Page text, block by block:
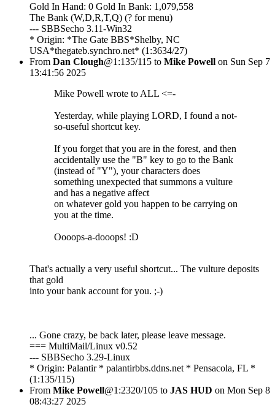
Gold In Hand: 0 Gold In Bank: 1,079,558
The Bank (W,D,R,T,Q) (? for menu)
--- SBBSecho 3.11-Win32
* Origin: *The Gate BBS*Shelby, NC
USA*thegateb.synchro.net* (1:3634/27)
From Dan Clough@1:135/115 to Mike Powell on Sun Sep 7
13:41:56 2025
Mike Powell wrote to ALL <=-
Yesterday, while playing LORD, I found a not-
so-useful shortcut key.
If you forget that you are in the forest, and then
accidentally use the "B" key to go to the Bank
(instead of "Y"), your characters does
something unexpected that summons a vulture
and has a negative affect
on whatever gold you happen to be carrying on
you at the time.
Oooops-a-dooops! :D
That's actually a very useful shortcut... The vulture deposits
that gold
into your bank account for you. ;-)
... Gone crazy, be back later, please leave message.
=== MultiMail/Linux v0.52
--- SBBSecho 3.29-Linux
* Origin: Palantir * palantirbbs.ddns.net * Pensacola, FL *
(1:135/115)
From Mike Powell@1:2320/105 to JAS HUD on Mon Sep 8
08:43:27 2025